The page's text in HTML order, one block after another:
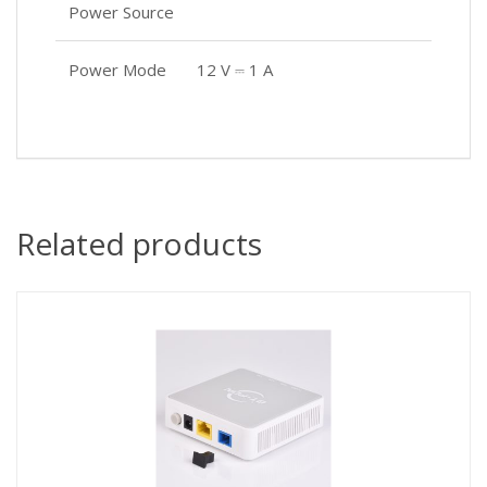
Power Source
Power Mode 12 V ⎓ 1 A
Related products